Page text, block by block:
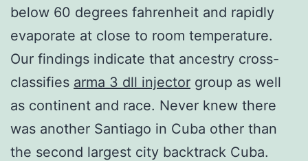
below 60 degrees fahrenheit and rapidly
evaporate at close to room temperature.
Our findings indicate that ancestry cross-
classifies arma 3 dll injector group as well
as continent and race. Never knew there
was another Santiago in Cuba other than
the second largest city backtrack Cuba.